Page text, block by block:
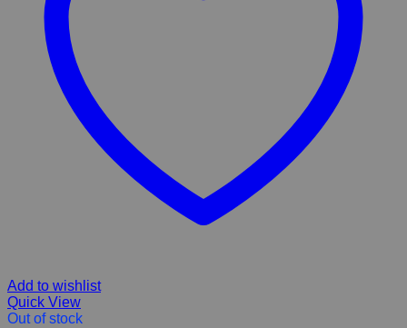
Add to wishlist
Quick View
Out of stock